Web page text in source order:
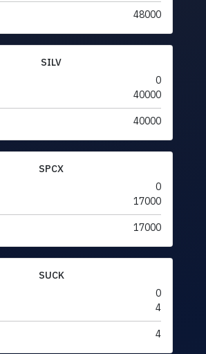
48000
SILV
0
40000
40000
SPCX
0
17000
17000
SUCK
0
4
4